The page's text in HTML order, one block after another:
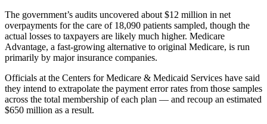
The government’s audits uncovered about $12 million in net
overpayments for the care of 18,090 patients sampled, though the
actual losses to taxpayers are likely much higher. Medicare
Advantage, a fast-growing alternative to original Medicare, is run
primarily by major insurance companies.
Officials at the Centers for Medicare & Medicaid Services have said
they intend to extrapolate the payment error rates from those samples
across the total membership of each plan — and recoup an estimated
$650 million as a result.